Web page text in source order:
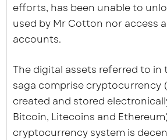
efforts, has been unable to
used by Mr Cotton nor access
accounts.
The digital assets referred to in
saga comprise cryptocurrency
created and stored
Bitcoin, Litecoins and
cryptocurrency system is